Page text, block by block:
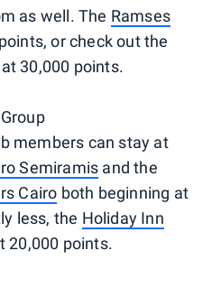
as well. The Ramses
or check out the
30,000 points.
members can stay at
Semiramis and the
Cairo both beginning at
less, the Holiday Inn
20,000 points.